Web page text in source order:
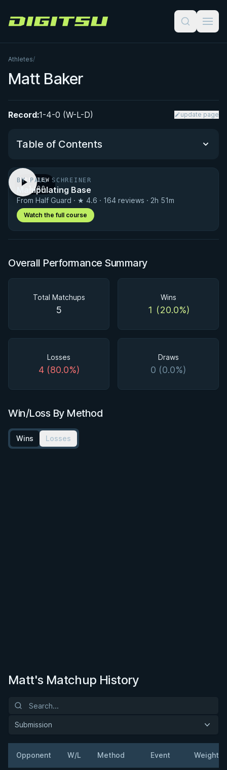
Digitsu
Athletes/
Matt Baker
Record:1-4-0 (W-L-D) update page
Table of Contents
Performance Summary
Matchup History
PREVIEW
· 1:00
BY PAUL SCHREINER
Manipulating Base
From Half Guard · ★ 4.6 · 164 reviews · 2h 51m
Watch the full course
Overall Performance Summary
Total Matchups
5
Wins
1 (20.0%)
Losses
4 (80.0%)
Draws
0 (0.0%)
Win/Loss By Method
Wins Losses
Matt's Matchup History
Submission
Opponent W/L Method Event Weight